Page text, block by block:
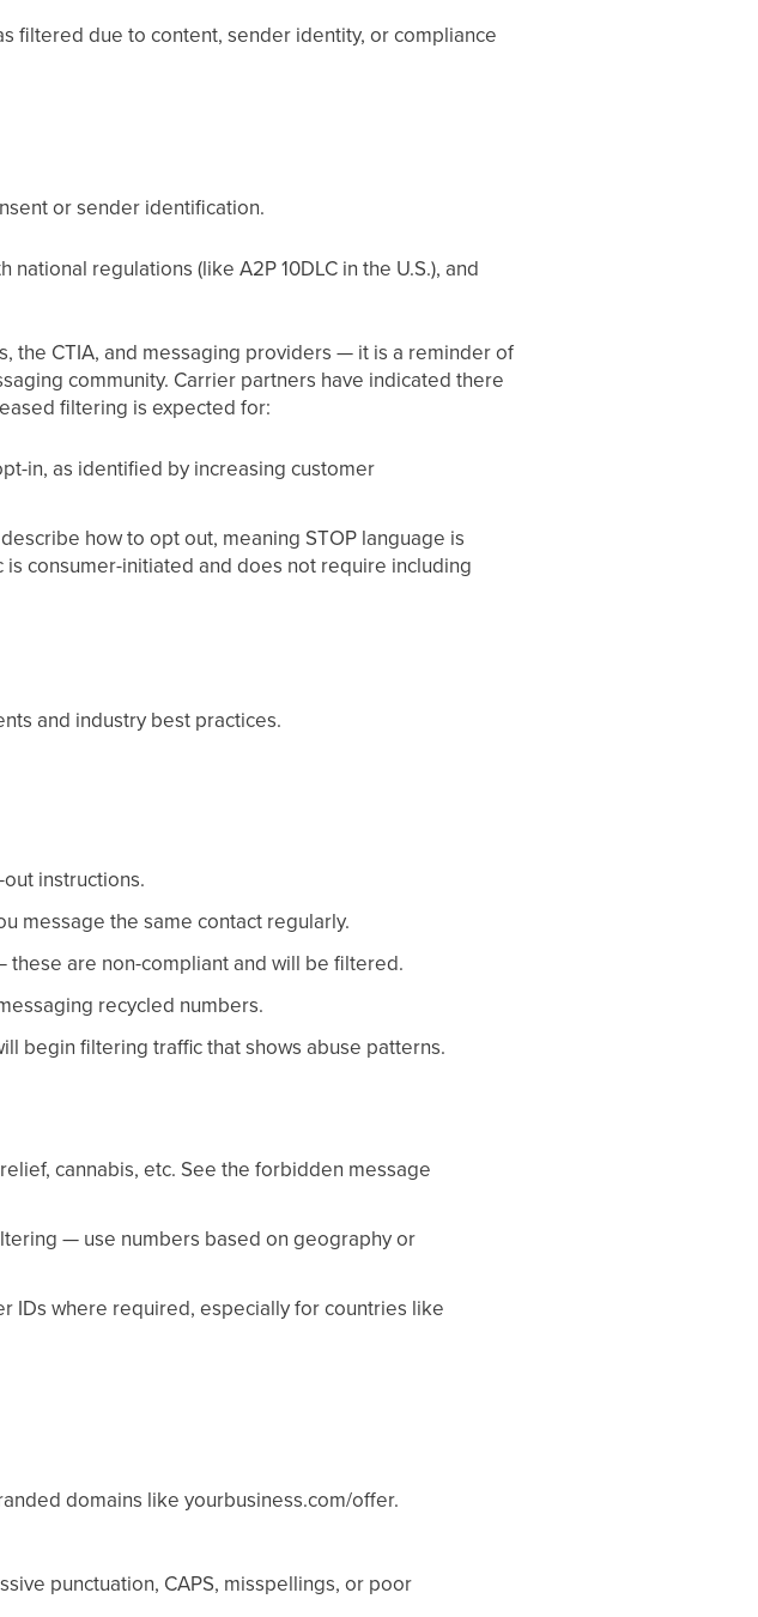
filtered due to content, sender identity, or compliance
or sender identification.
regulations (like A2P 10DLC in the U.S.), and
the CTIA, and messaging providers — it is a reminder of
community. Carrier partners have indicated there
filtering is expected for:
in, as identified by increasing customer
how to opt out, meaning STOP language is
consumer-initiated and does not require including
and industry best practices.
instructions.
message the same contact regularly.
are non-compliant and will be filtered.
recycled numbers.
begin filtering traffic that shows abuse patterns.
cannabis, etc. See the forbidden message
— use numbers based on geography or
IDs where required, especially for countries like
domains like yourbusiness.com/offer.
punctuation, CAPS, misspellings, or poor